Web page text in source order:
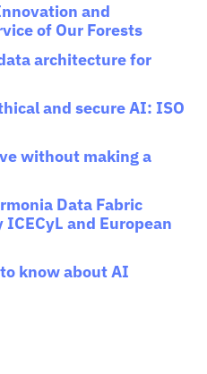
and
of Our Forests
architecture for
and secure AI: ISO
without making a
Data Fabric
and European
know about AI